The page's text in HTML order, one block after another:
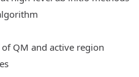
QM and active region